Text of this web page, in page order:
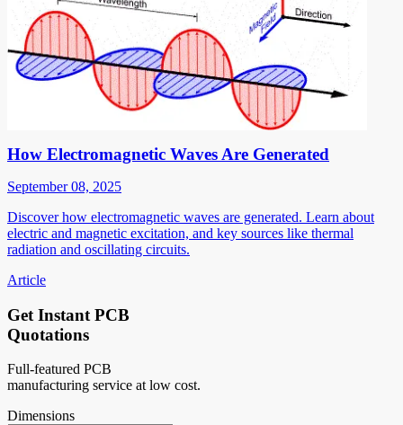
How Electromagnetic Waves Are Generated
September 08, 2025
Discover how electromagnetic waves are generated. Learn about
electric and magnetic excitation, and key sources like thermal
radiation and oscillating circuits.
Article
Get Instant PCB
Quotations
Full-featured PCB
manufacturing service at low cost.
Dimensions